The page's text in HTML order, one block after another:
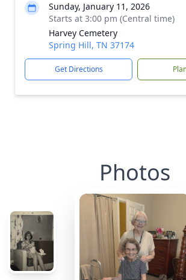
Sunday, January 11, 2026
Starts at 3:00 pm (Central time)
Harvey Cemetery
Spring Hill, TN 37174
Get Directions
Photos